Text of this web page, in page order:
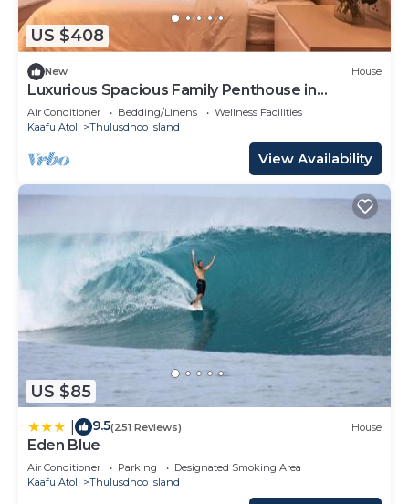
US $408
New House
Luxurious Spacious Family Penthouse in
Hulhumale'
Air Conditioner Bedding/Linens
Wellness Facilities
Kaafu Atoll
Thulusdhoo Island
View Availability
US $85
9.5(251 Reviews) House
Eden Blue
Air Conditioner Parking
Designated Smoking Area
Kaafu Atoll
Thulusdhoo Island